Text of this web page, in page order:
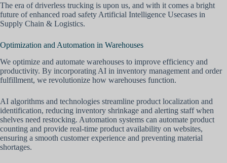
The era of driverless trucking is upon us, and with it comes a bright
future of enhanced road safety Artificial Intelligence Usecases in
Supply Chain & Logistics.
Optimization and Automation in Warehouses
We optimize and automate warehouses to improve efficiency and
productivity. By incorporating AI in inventory management and order
fulfillment, we revolutionize how warehouses function.
AI algorithms and technologies streamline product localization and
identification, reducing inventory shrinkage and alerting staff when
shelves need restocking. Automation systems can automate product
counting and provide real-time product availability on websites,
ensuring a smooth customer experience and preventing material
shortages.